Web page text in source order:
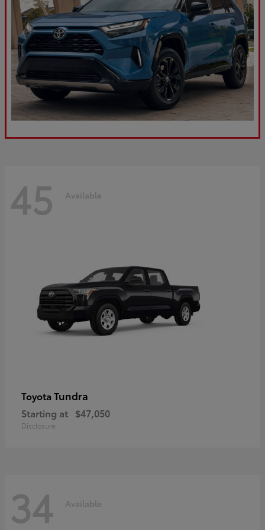
45 Available
Toyota Tundra
Starting at $47,050
Disclosure
34 Available